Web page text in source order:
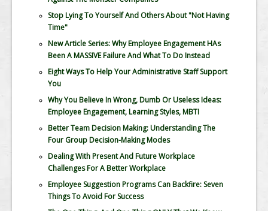
Stop Lying To Yourself And Others About "Not Having
Time"
New Article Series: Why Employee Engagement HAs
Been A MASSIVE Failure And What To Do Instead
Eight Ways To Help Your Administrative Staff Support
You
Why You Believe In Wrong, Dumb Or Useless Ideas:
Employee Engagement, Learning Styles, MBTI
Better Team Decision Making: Understanding The
Four Group Decision-Making Modes
Dealing With Present And Future Workplace
Challenges For A Better Workplace
Employee Suggestion Programs Can Backfire: Seven
Things To Avoid For Success